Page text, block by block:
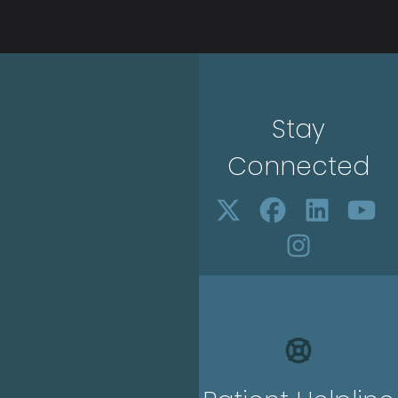
Stay
Connected